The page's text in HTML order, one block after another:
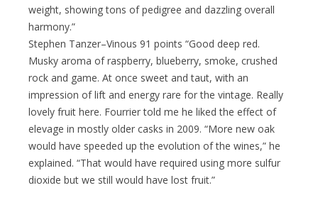
weight, showing tons of pedigree and dazzling overall
harmony.”
Stephen Tanzer–Vinous 91 points “Good deep red.
Musky aroma of raspberry, blueberry, smoke, crushed
rock and game. At once sweet and taut, with an
impression of lift and energy rare for the vintage. Really
lovely fruit here. Fourrier told me he liked the effect of
elevage in mostly older casks in 2009. “More new oak
would have speeded up the evolution of the wines,” he
explained. “That would have required using more sulfur
dioxide but we still would have lost fruit.”